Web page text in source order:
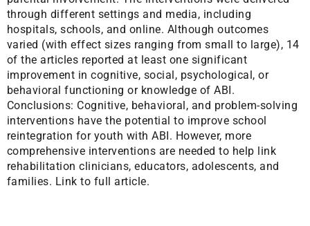
through different settings and media, including
hospitals, schools, and online. Although outcomes
varied (with effect sizes ranging from small to large), 14
of the articles reported at least one significant
improvement in cognitive, social, psychological, or
behavioral functioning or knowledge of ABI.
Conclusions: Cognitive, behavioral, and problem-solving
interventions have the potential to improve school
reintegration for youth with ABI. However, more
comprehensive interventions are needed to help link
rehabilitation clinicians, educators, adolescents, and
families. Link to full article.